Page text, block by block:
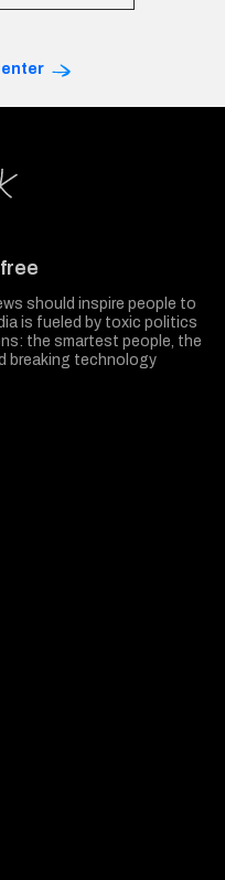
should inspire people to
is fueled by toxic politics
the smartest people, the
breaking technology